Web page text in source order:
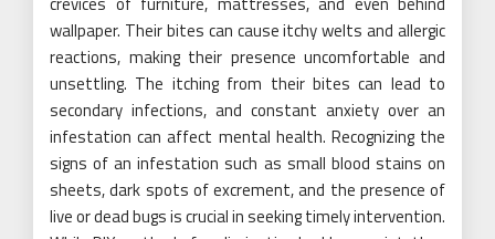
wallpaper. Their bites can cause itchy welts and allergic
reactions, making their presence uncomfortable and
unsettling. The itching from their bites can lead to
secondary infections, and constant anxiety over an
infestation can affect mental health. Recognizing the
signs of an infestation such as small blood stains on
sheets, dark spots of excrement, and the presence of
live or dead bugs is crucial in seeking timely intervention.